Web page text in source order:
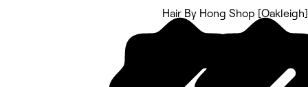
Hair By Hong Shop [Oakleigh]